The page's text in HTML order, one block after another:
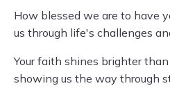
How blessed we are to have
us through life's challenges
Your faith shines brighter
showing us the way through